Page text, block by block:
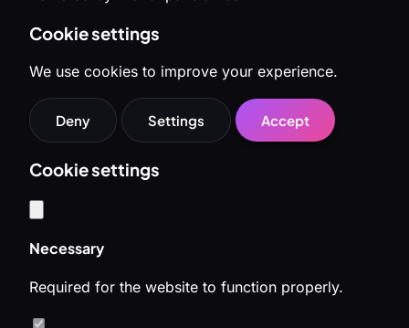
Cookie settings
We use cookies to improve your experience.
Deny Settings Accept
Cookie settings
Necessary
Required for the website to function properly.